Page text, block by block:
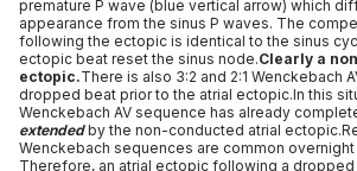
premature P wave (blue vertical arrow) which
appearance from the sinus P waves. The
following the ectopic is identical to the sinus
ectopic beat reset the sinus node.Clearly a
ectopic.There is also 3:2 and 2:1 Wenckebach
dropped beat prior to the atrial ectopic.In this
Wenckebach AV sequence has already
extendedby the non-conducted atrial
Wenckebach sequences are common
Therefore, an atrial ectopic following a